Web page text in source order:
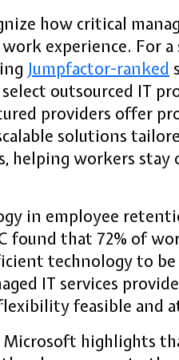
how critical
experience. For
Jumpfactor-ranked
outsourced IT
providers offer
solutions
helping workers
in employee
found that 72% of
technology to be
IT services
feasible and
highlights